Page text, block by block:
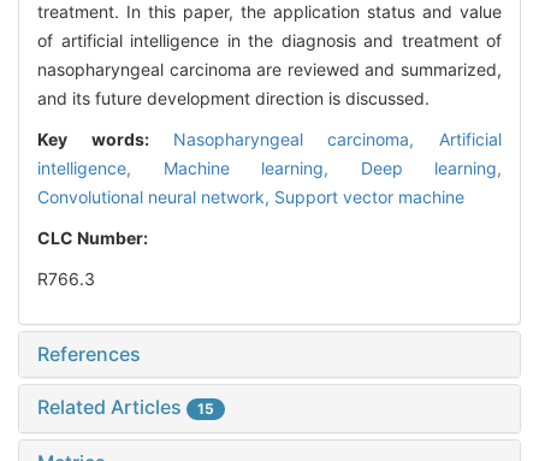
treatment. In this paper, the application status and value
of artificial intelligence in the diagnosis and treatment of
nasopharyngeal carcinoma are reviewed and summarized,
and its future development direction is discussed.
Key words: Nasopharyngeal carcinoma, Artificial
intelligence, Machine learning, Deep learning,
Convolutional neural network, Support vector machine
CLC Number:
R766.3
References
Related Articles 15